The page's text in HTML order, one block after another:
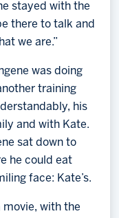
stayed with the
there to talk and
we are.”
was doing
training
his
and with Kate.
sat down to
he could eat
face: Kate’s.
movie, with the